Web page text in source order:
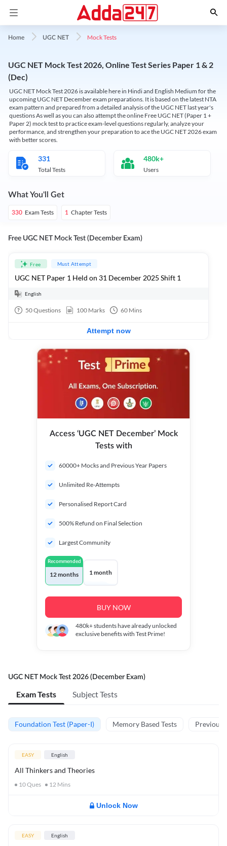
Home UGC NET Mock Tests
UGC NET Mock Test 2026, Online Test Series Paper 1 & 2
(Dec)
UGC NET Mock Test 2026 is available here in Hindi and English Medium for the
upcoming UGC NET December exam preparations. It is based on the latest NTA
exam pattern and prepared from a detailed analysis of the UGC NET last year's
questions As well as you can also attempt the online Free UGC NET (Paper 1 +
Paper 2) mock test to practice exam-level questions regularly, analyze your
performance, and strengthen your preparation to ace the UGC NET 2026 exam
with better scores.
331
Total Tests
480k+
Users
What You'll Get
330 Exam Tests 1 Chapter Tests
Free UGC NET Mock Test (December Exam)
Free Must Attempt
UGC NET Paper 1 Held on 31 December 2025 Shift 1
English
50Questions 100 Marks 60 Mins
Attempt now
Access ‘UGC NET December’ Mock
Tests with
60000+ Mocks and Previous Year Papers
Unlimited Re-Attempts
Personalised Report Card
500% Refund on Final Selection
Largest Community
Recommended
12 months 1 month
BUY NOW
480k+students have already unlocked
exclusive benefits with Test Prime!
UGC NET Mock Test 2026 (December Exam)
Exam Tests Subject Tests
Foundation Test (Paper-I) Memory Based Tests Previous
EASY English
All Thinkers and Theories
10Ques 12 Mins
Unlock Now
EASY English